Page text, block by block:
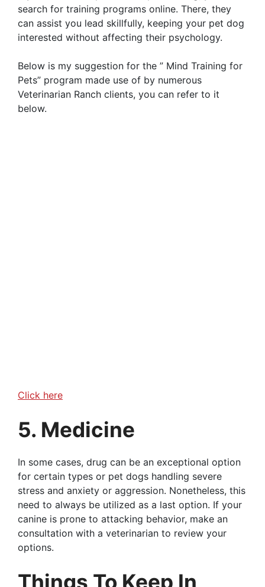
search for training programs online. There, they
can assist you lead skillfully, keeping your pet dog
interested without affecting their psychology.
Below is my suggestion for the ” Mind Training for
Pets” program made use of by numerous
Veterinarian Ranch clients, you can refer to it
below.
Click here
5. Medicine
In some cases, drug can be an exceptional option
for certain types or pet dogs handling severe
stress and anxiety or aggression. Nonetheless, this
need to always be utilized as a last option. If your
canine is prone to attacking behavior, make an
consultation with a veterinarian to review your
options.
Things To Keep In